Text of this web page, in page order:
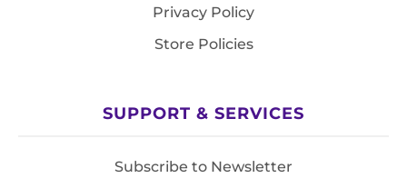
Privacy Policy
Store Policies
SUPPORT & SERVICES
Subscribe to Newsletter